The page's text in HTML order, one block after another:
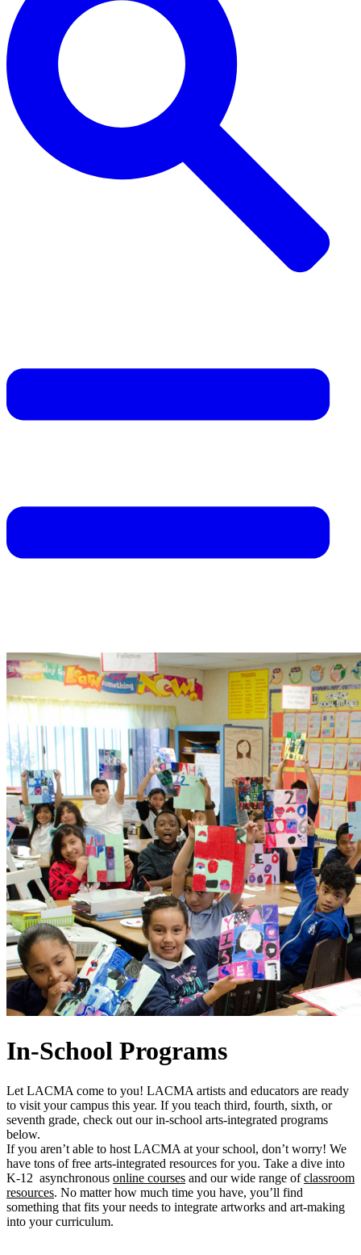
In-School Programs
Let LACMA come to you! LACMA artists and educators are ready
to visit your campus this year. If you teach third, fourth, sixth, or
seventh grade, check out our in-school arts-integrated programs
below.
If you aren’t able to host LACMA at your school, don’t worry! We
have tons of free arts-integrated resources for you. Take a dive into
K-12 asynchronous online courses and our wide range ofclassroom
resources. No matter how much time you have, you’ll find
something that fits your needs to integrate artworks and art-making
into your curriculum.